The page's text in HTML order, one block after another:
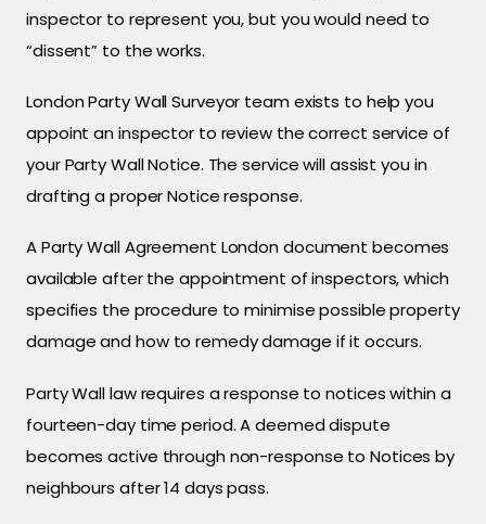
inspector to represent you, but you would need to
“dissent” to the works.
London Party Wall Surveyor team exists to help you
appoint an inspector to review the correct service of
your Party Wall Notice. The service will assist you in
drafting a proper Notice response.
A Party Wall Agreement London document becomes
available after the appointment of inspectors, which
specifies the procedure to minimise possible property
damage and how to remedy damage if it occurs.
Party Wall law requires a response to notices within a
fourteen-day time period. A deemed dispute
becomes active through non-response to Notices by
neighbours after 14 days pass.